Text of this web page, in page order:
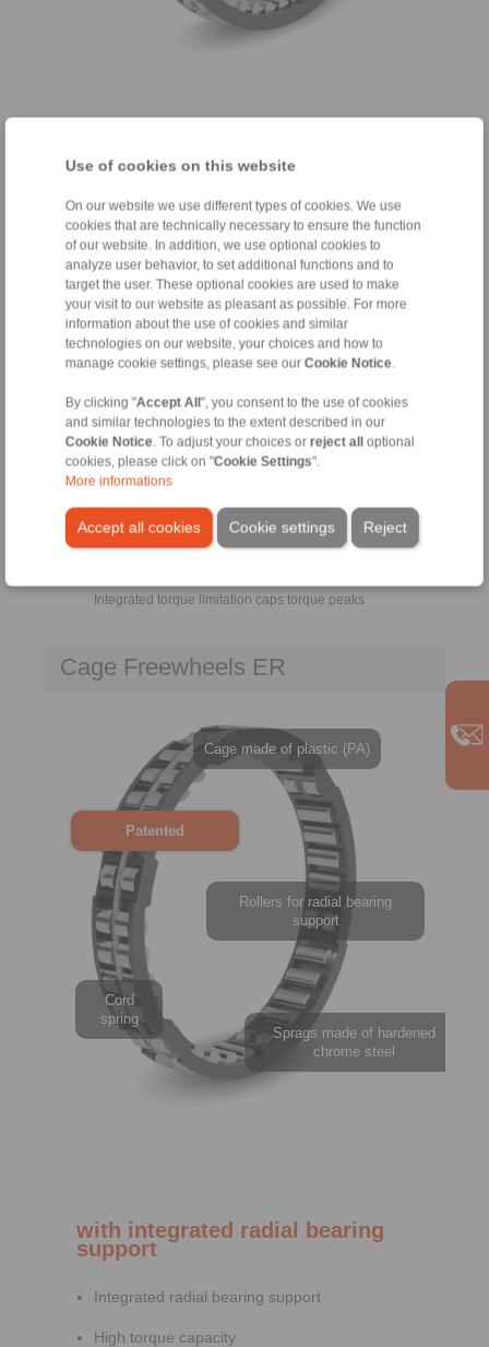
Use of cookies on this website
On our website we use different types of cookies. We use
cookies that are technically necessary to ensure the function
of our website. In addition, we use optional cookies to
analyze user behavior, to set additional functions and to
target the user. These optional cookies are used to make
your visit to our website as pleasant as possible. For more
information about the use of cookies and similar
technologies on our website, your choices and how to
manage cookie settings, please see our Cookie Notice.
By clicking "Accept All ", you consent to the use of cookies
and similar technologies to the extent described in our
Cookie Notice. To adjust your choices or reject all
optional
cookies, please click on "Cookie Settings".
More informations
Accept all cookies Reject
Cookie settings
with integrated torque limitation
Integrated torque limitation to protect against
failure; In the event of an overload, sprags slip
through if the components are matched
accordingly.
Particularly suitable for installation on the bottom
bracket shaft, since extremely high torques can
occur here, depending on the type of use and
Increased, customer-supplied component
tolerances possible
Integrated torque limitation caps torque peaks
Cage Freewheels ER
Cage made of plastic (PA)
Sprags made of hardened
chrome steel
Cord
spring
Rollers for radial bearing
support
Patented
with integrated radial bearing
support
Integrated radial bearing support
High torque capacity